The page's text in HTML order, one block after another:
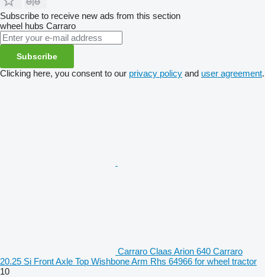
Subscribe to receive new ads from this section
wheel hubs Carraro
Subscribe
Clicking here, you consent to our privacy policy and user agreement.
Carraro Claas Arion 640 Carraro
20.25 Si Front Axle Top Wishbone Arm Rhs 64966 for wheel tractor
10